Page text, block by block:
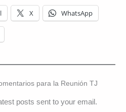
X WhatsApp
para la Reunión TJ
posts sent to your email.